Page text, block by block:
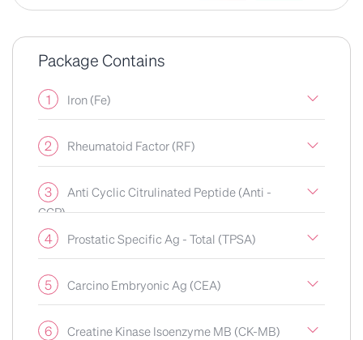
Package Contains
1 Iron (Fe)
2 Rheumatoid Factor (RF)
3
CCP)
4 Prostatic Specific Ag - Total (TPSA)
5 Carcino Embryonic Ag (CEA)
6 Creatine Kinase Isoenzyme MB (CK-MB)